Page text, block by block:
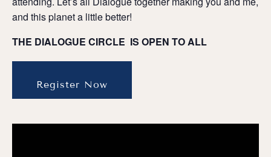
and this planet a little better!
THE DIALOGUE CIRCLE IS OPEN TO ALL
Register Now